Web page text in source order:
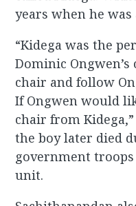
years when he
“Kidega was the
Dominic
chair and follow
If Ongwen would
chair from
the boy later died
government troops
unit.